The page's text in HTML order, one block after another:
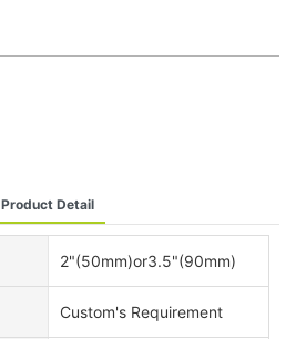
Product Detail
2"(50mm)or3.5"(90mm)
Custom's Requirement